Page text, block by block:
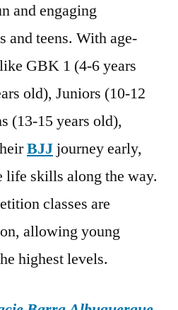
and engaging
and teens. With age-
GBK 1 (4-6 years
old), Juniors (10-12
(13-15 years old),
BJJ journey early,
life skills along the way.
classes are
allowing young
highest levels.